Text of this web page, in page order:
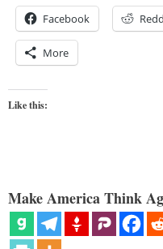
Facebook
More
Like this:
Make America Think